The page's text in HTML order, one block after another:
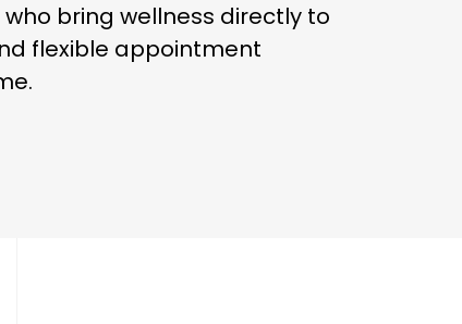
bring wellness directly to
flexible appointment